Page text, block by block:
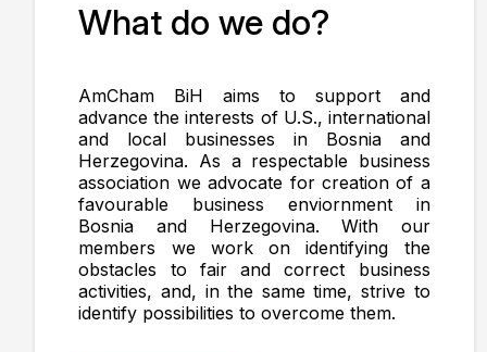
What do we do?
AmCham BiH aims to support and
advance the interests of U.S., international
and local businesses in Bosnia and
Herzegovina. As a respectable business
association we advocate for creation of a
favourable business enviornment in
Bosnia and Herzegovina. With our
members we work on identifying the
obstacles to fair and correct business
activities, and, in the same time, strive to
identify possibilities to overcome them.